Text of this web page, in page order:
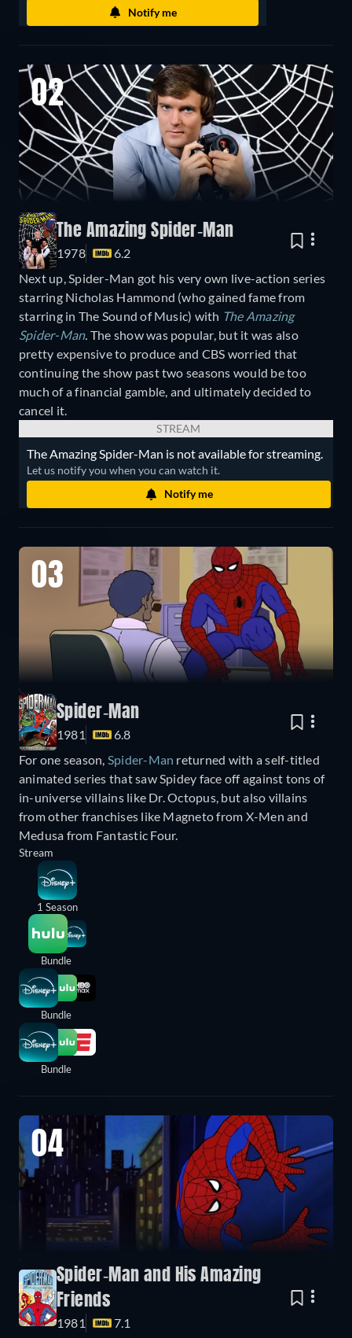
Notify me
02
The Amazing Spider-Man
1978
6.2
Next up, Spider-Man got his very own live-action series
starring Nicholas Hammond (who gained fame from
starring in The Sound of Music) with The Amazing
Spider-Man. The show was popular, but it was also
pretty expensive to produce and CBS worried that
continuing the show past two seasons would be too
much of a financial gamble, and ultimately decided to
cancel it.
STREAM
The Amazing Spider-Man is not available for streaming.
Let us notify you when you can watch it.
Notify me
03
Spider-Man
1981
6.8
For one season, Spider-Man returned with a self-titled
animated series that saw Spidey face off against tons of
in-universe villains like Dr. Octopus, but also villains
from other franchises like Magneto from X-Men and
Medusa from Fantastic Four.
Stream
1 Season
Bundle
Bundle
Bundle
04
Spider-Man and His Amazing
Friends
1981
7.1